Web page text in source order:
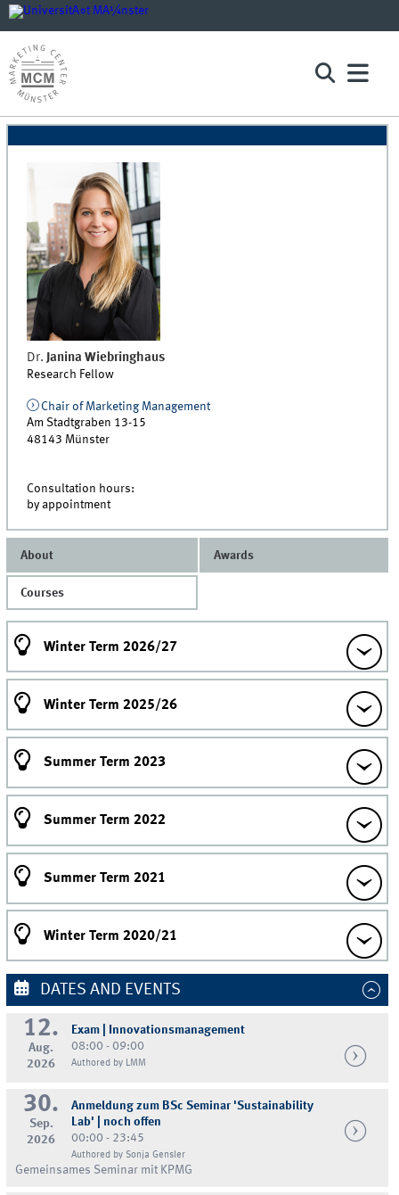
Dr. Janina Wiebringhaus
Research Fellow
Chair of Marketing Management
Am Stadtgraben 13-15
48143 Münster
Consultation hours:
by appointment
About Awards
Courses
Winter Term 2026/27
Winter Term 2025/26
Summer Term 2023
Summer Term 2022
Summer Term 2021
Winter Term 2020/21
DATES AND EVENTS
12.
Aug.
2026
Exam | Innovationsmanagement
08:00 - 09:00
Authored by LMM
30.
Sep.
2026
Anmeldung zum BSc Seminar 'Sustainability
Lab' | noch offen
00:00 - 23:45
Authored by Sonja Gensler
Gemeinsames Seminar mit KPMG